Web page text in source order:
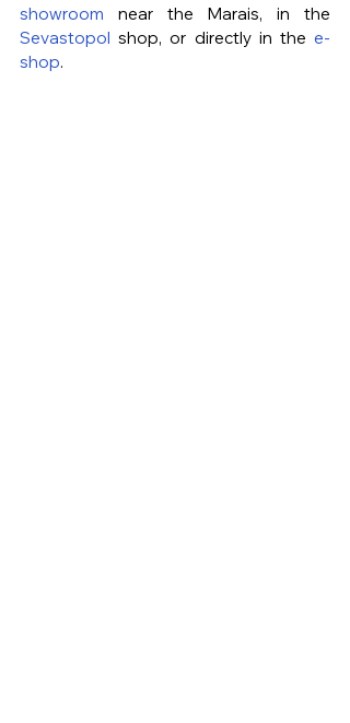
showroom
Sevastopol shop, or directly in the e-
shop.